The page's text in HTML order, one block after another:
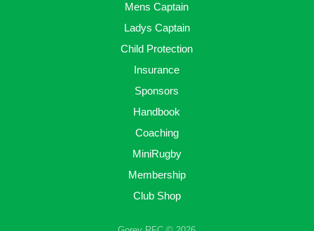
Mens Captain
Ladys Captain
Child Protection
Insurance
Sponsors
Handbook
Coaching
MiniRugby
Membership
Club Shop